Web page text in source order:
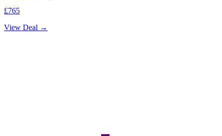
£765
View Deal →